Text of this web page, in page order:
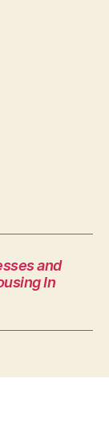
and
In